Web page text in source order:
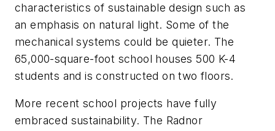
characteristics of sustainable design such as
an emphasis on natural light. Some of the
mechanical systems could be quieter. The
65,000-square-foot school houses 500 K-4
students and is constructed on two floors.
More recent school projects have fully
embraced sustainability. The Radnor